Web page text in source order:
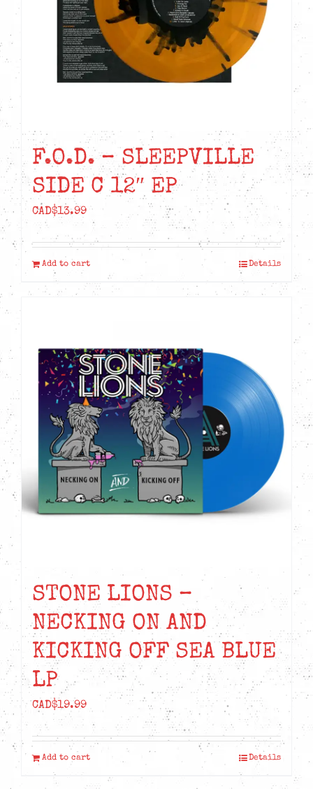
F.O.D. – SLEEPVILLE
SIDE C 12″ EP
CAD$13.99
Add to cart Details
STONE LIONS –
NECKING ON AND
KICKING OFF SEA BLUE
LP
CAD$19.99
Add to cart Details